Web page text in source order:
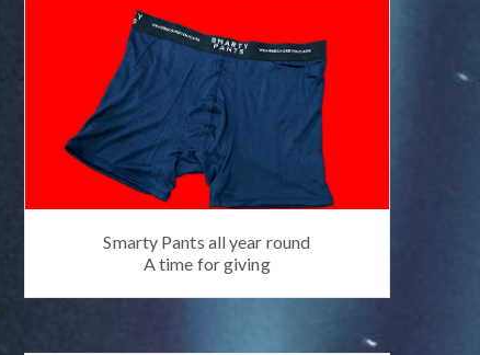
Smarty Pants all year round
A time for giving